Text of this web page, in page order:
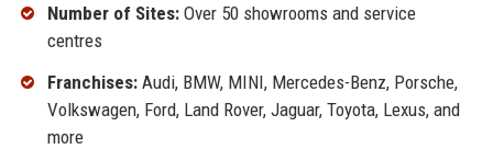
Number of Sites:Over 50 showrooms and service
centres
Franchises:Audi, BMW, MINI, Mercedes-Benz, Porsche,
Volkswagen, Ford, Land Rover, Jaguar, Toyota, Lexus, and
more